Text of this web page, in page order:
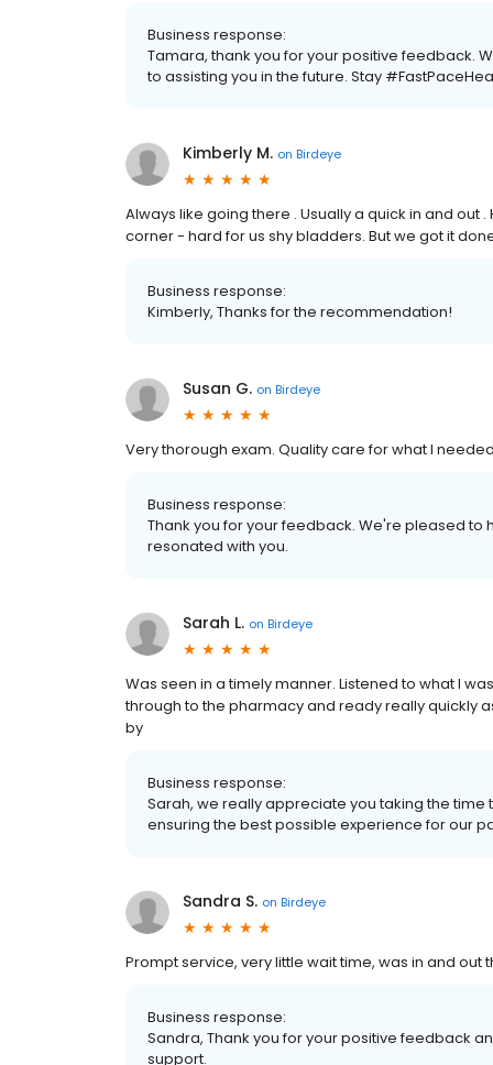
Business response:
Tamara, thank you for your positive feedback.
to assisting you in the future. Stay
Kimberly M. on Birdeye
Always like going there . Usually a quick in and
corner - hard for us shy bladders. But we got it
Business response:
Kimberly, Thanks for the recommendation!
Susan G. on Birdeye
Very thorough exam. Quality care for what I
Business response:
Thank you for your feedback. We're pleased
resonated with you.
Sarah L. on Birdeye
Was seen in a timely manner. Listened to what I
through to the pharmacy and ready really quickly
by
Business response:
Sarah, we really appreciate you taking the
ensuring the best possible experience for our
Sandra S. on Birdeye
Prompt service, very little wait time, was in and out
Business response:
Sandra, Thank you for your positive feedback
support.